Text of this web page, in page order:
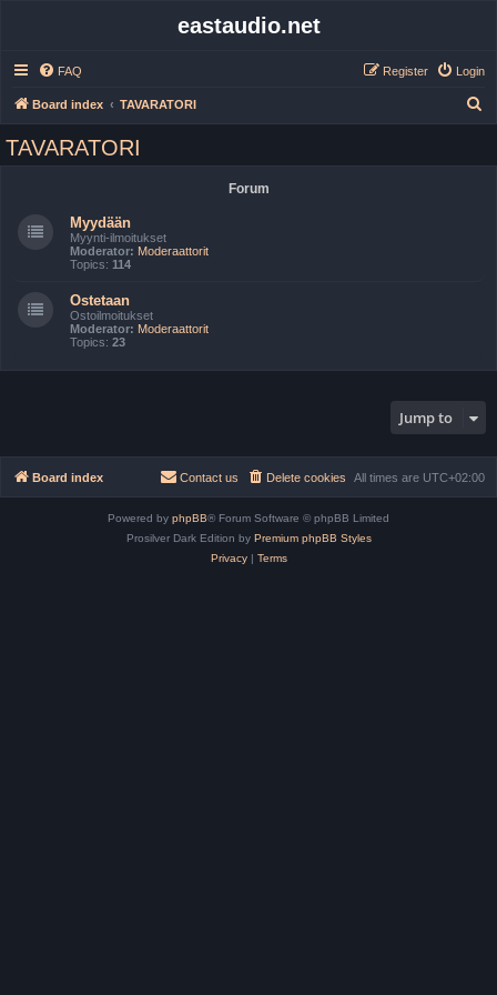
eastaudio.net
FAQ Login
Register
Board index TAVARATORI
TAVARATORI
Forum
Myydään
Myynti-ilmoitukset
Moderator: Moderaattorit
Topics: 114
Ostetaan
Ostoilmoitukset
Moderator: Moderaattorit
Topics: 23
Jump to
Board index All times are UTC+02:00
Delete cookies
Contact us
Powered by phpBB® Forum Software © phpBB Limited
Prosilver Dark Edition by Premium phpBB Styles
Privacy| Terms